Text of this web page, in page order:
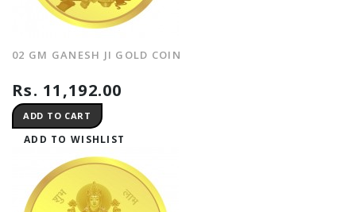
02 GM GANESH JI GOLD COIN
Rs. 11,192.00
ADD TO CART
ADD TO WISHLIST